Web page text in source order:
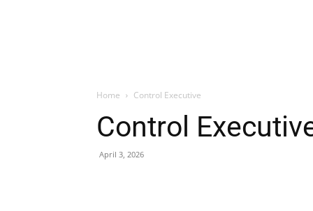
Home Control Executive
Control
April 3, 2026